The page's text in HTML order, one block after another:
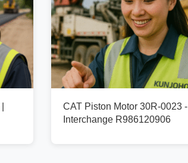
CAT Piston Motor 30R-0023 -
Interchange R986120906